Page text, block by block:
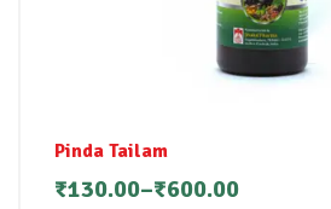
Pinda Tailam
₹130.00–₹600.00